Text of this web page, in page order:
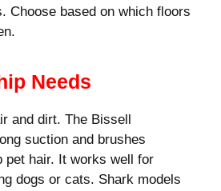
Choose based on which floors
Needs
and dirt. The Bissell
suction and brushes
pet hair. It works well for
dogs or cats. Shark models